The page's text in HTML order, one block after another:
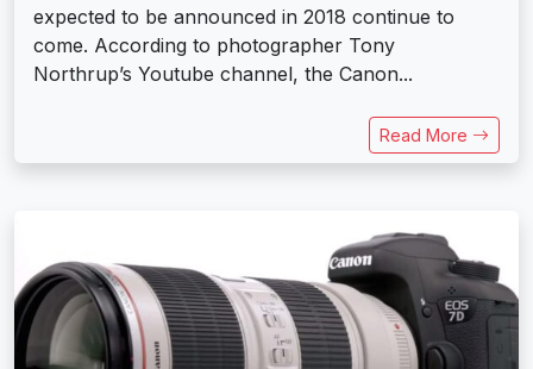
expected to be announced in 2018 continue to
come. According to photographer Tony
Northrup’s Youtube channel, the Canon...
Read More